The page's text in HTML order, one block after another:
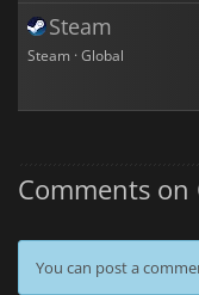
Steam
Steam · Global
Comments
You can post a